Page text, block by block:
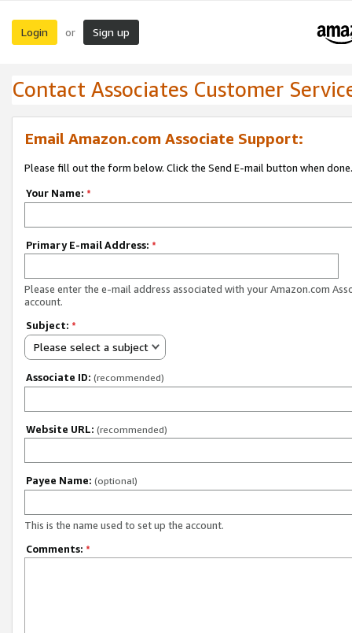
Login or Sign up
Contact Associates Customer
Email Amazon.com Associate Support:
Please fill out the form below. Click the Send E-mail button when done.
Your Name: *
Primary E-mail Address: *
Please enter the e-mail address associated with your Amazon.com
account.
Subject: *
Please select a subject
Associate ID: (recommended)
Website URL: (recommended)
Payee Name: (optional)
This is the name used to set up the account.
Comments: *